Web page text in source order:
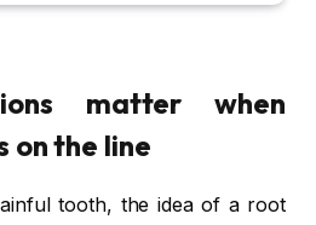
matter when
on the line
tooth, the idea of a root